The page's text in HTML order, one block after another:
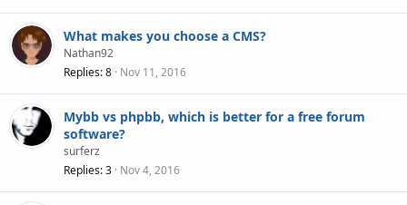
What makes you choose a CMS?
Nathan92
Replies 8 Nov 11, 2016
Mybb vs phpbb, which is better for a free forum
software?
surferz
Replies 3 Nov 4, 2016